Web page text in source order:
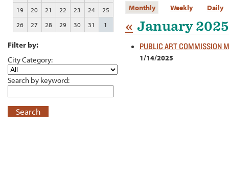
Monthly Weekly Daily
« January 2025
PUBLIC ART COMMISSION
1/14/2025
19
20 21 22 23 24
25
26
27 28 29 30 31 1
Filter by:
City Category:
Search by keyword:
Search